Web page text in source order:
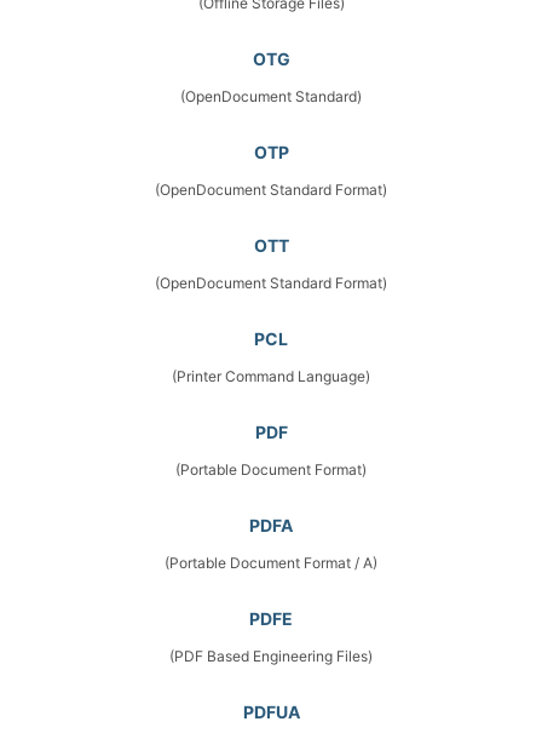
OTG
(OpenDocument Standard)
OTP
(OpenDocument Standard Format)
OTT
(OpenDocument Standard Format)
PCL
(Printer Command Language)
PDF
(Portable Document Format)
PDFA
(Portable Document Format / A)
PDFE
(PDF Based Engineering Files)
PDFUA